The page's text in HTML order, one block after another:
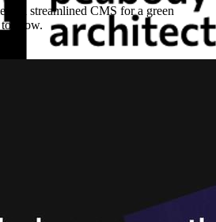
and streamlined CMS for a green
to grow.